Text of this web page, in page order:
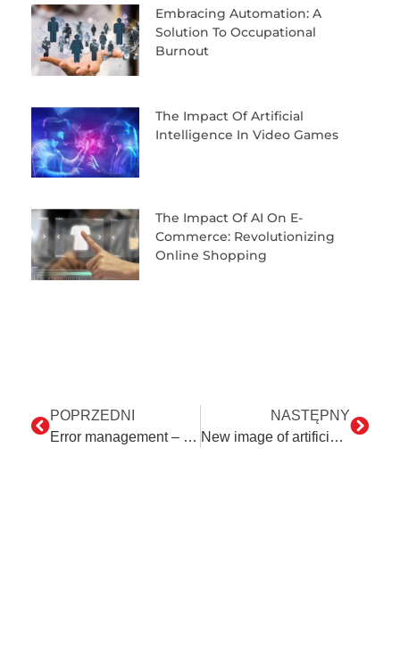
Embracing Automation: A
Solution To Occupational
Burnout
The Impact Of Artificial
Intelligence In Video Games
The Impact Of AI On E-
Commerce: Revolutionizing
Online Shopping
POPRZEDNI
Error management – the most important and difficult stage of automation
NASTĘPNY
New image of artificial intelligence, that is a few words about ChatGPT